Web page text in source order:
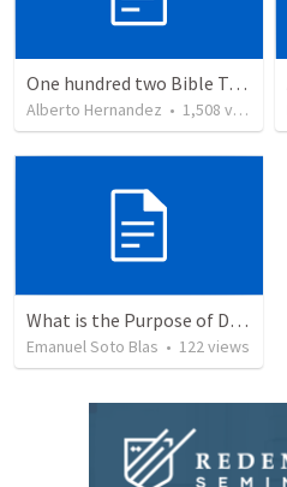
One hundred two Bible Topics
Alberto Hernandez • 1,508 views
What is the Purpose of Discipleship?
Emanuel Soto Blas • 122views